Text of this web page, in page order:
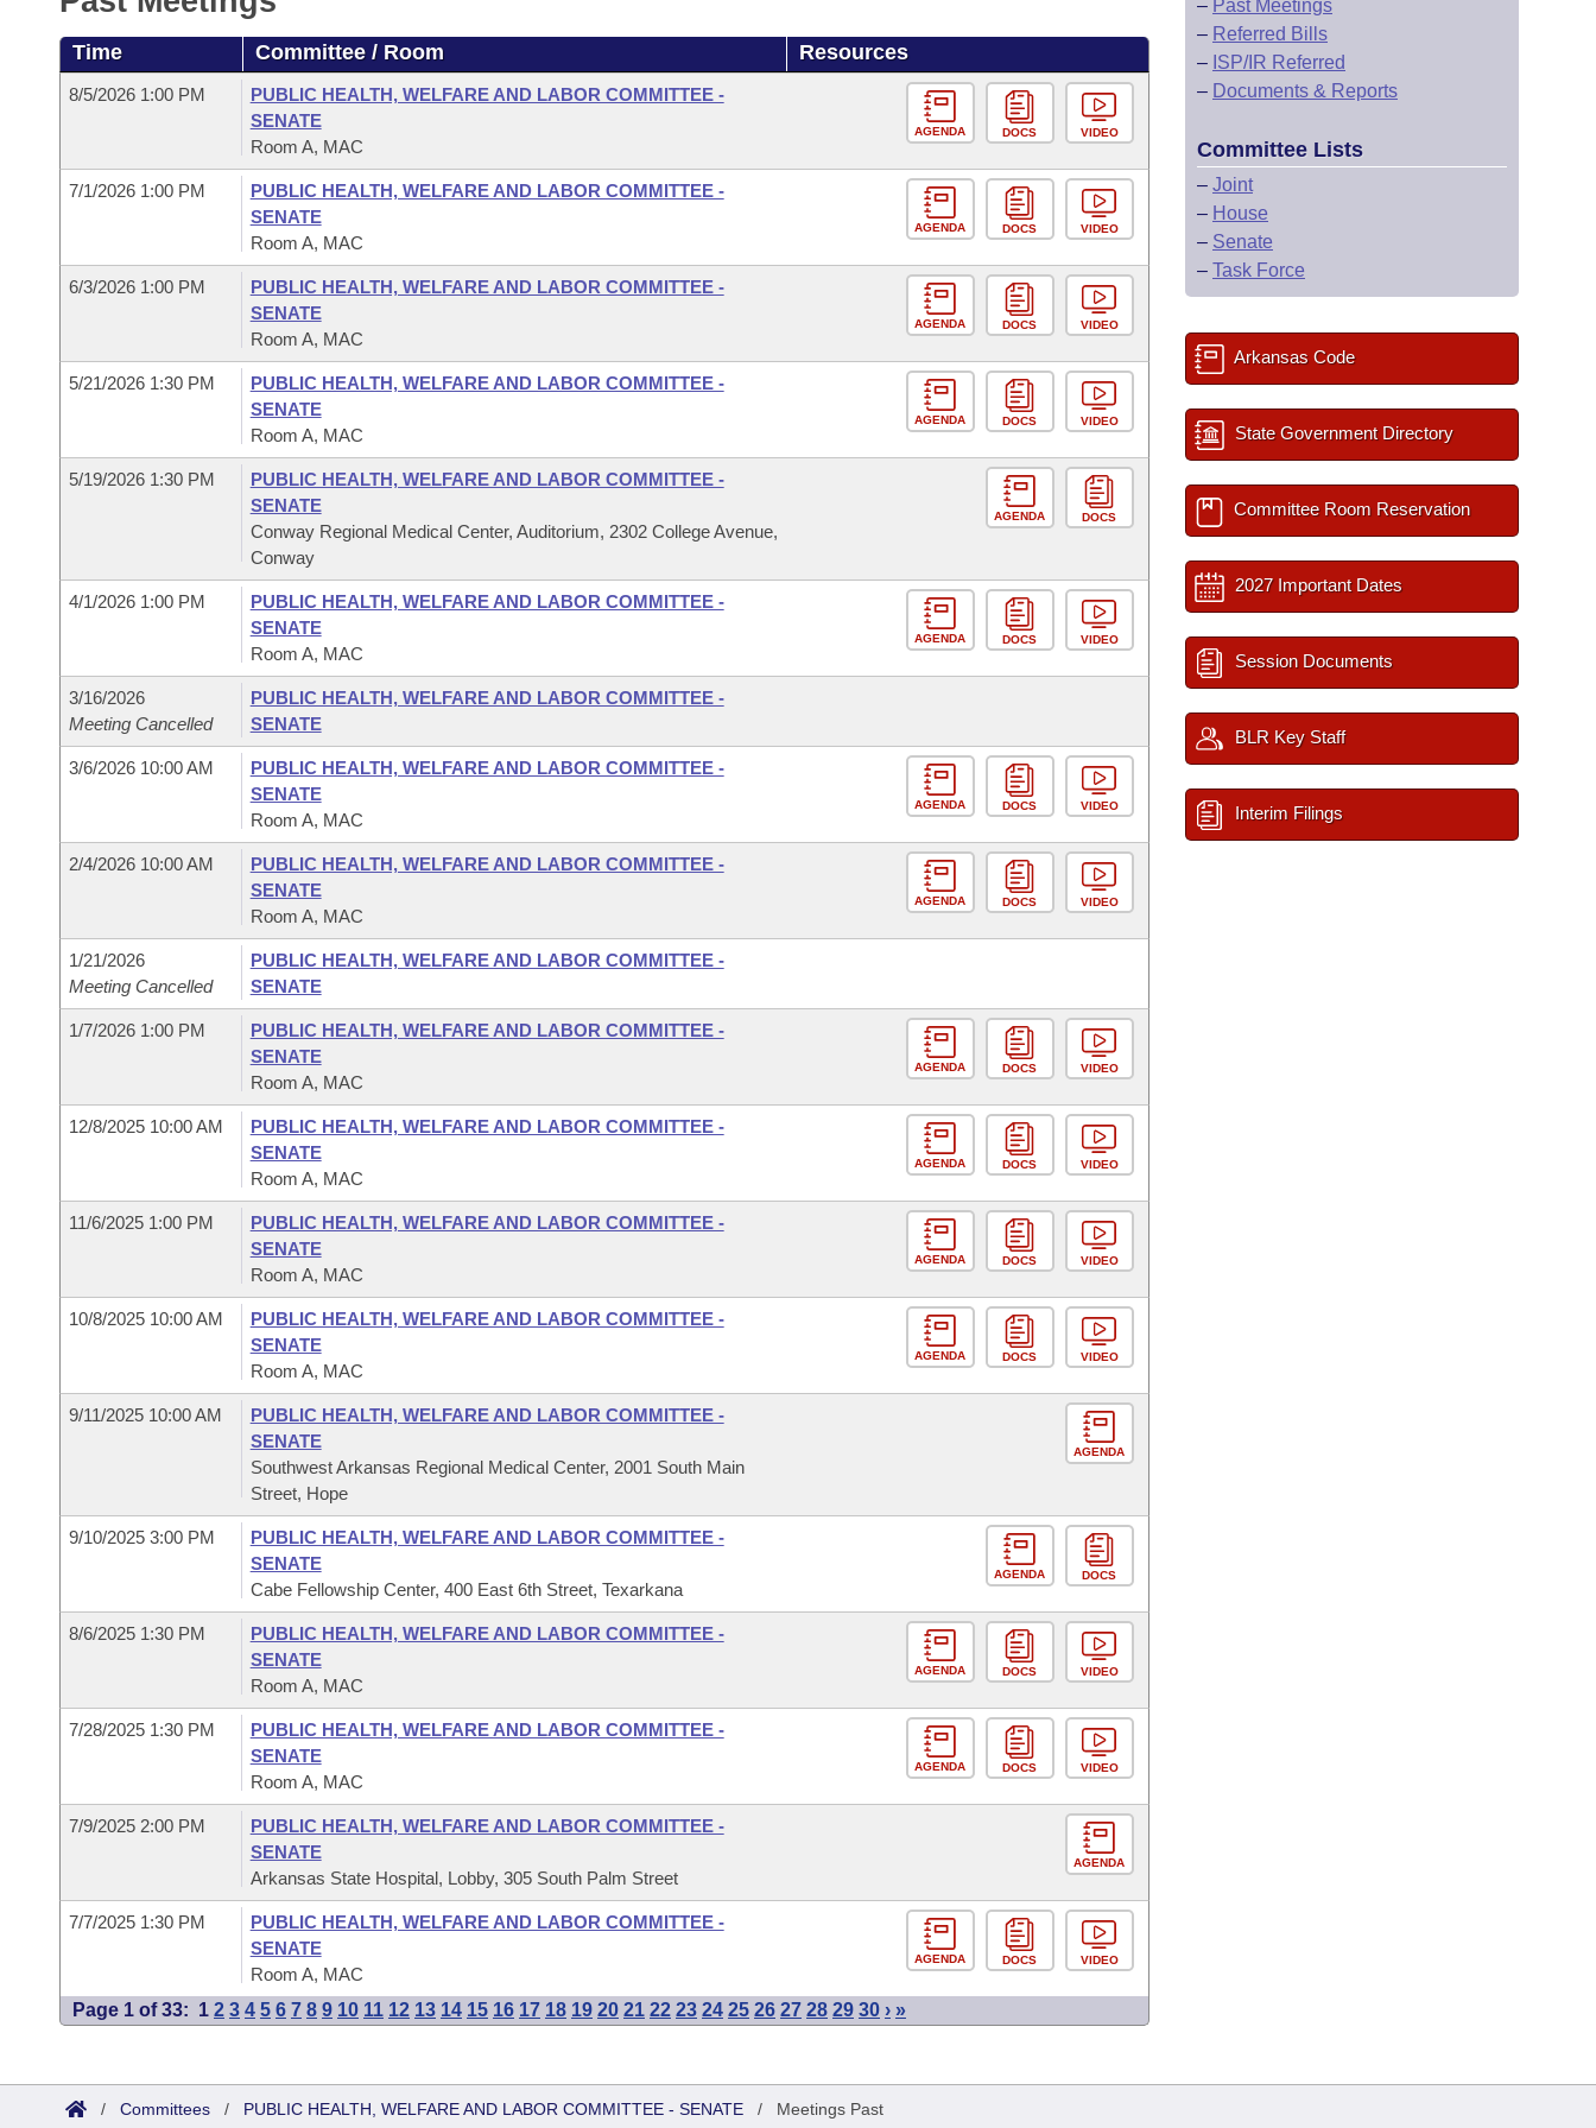
Bills in House Committees
Bills in Senate Committees
Bills in Joint Committees
Meetings Of The Whole/Business Meetings
Recently Filed
Personalized Bill Tracking
Bills Returned from Committee
Bill Conflicts Report
Bills on Committee Agendas
House
House Budget
Senate Budget
Arkansas Code and Constitution of 1874
Uncodified Historic Legislation
Budget
Search Center
Time Committee / Room Resources
8/5/2026 1:00 PM
PUBLIC HEALTH, WELFARE AND LABOR COMMITTEE -
SENATE
Room A, MAC
AGENDA DOCS VIDEO
7/1/2026 1:00 PM
PUBLIC HEALTH, WELFARE AND LABOR COMMITTEE -
SENATE
Room A, MAC
AGENDA DOCS VIDEO
6/3/2026 1:00 PM
PUBLIC HEALTH, WELFARE AND LABOR COMMITTEE -
SENATE
Room A, MAC
AGENDA DOCS VIDEO
5/21/2026 1:30 PM
PUBLIC HEALTH, WELFARE AND LABOR COMMITTEE -
SENATE
Room A, MAC
AGENDA DOCS VIDEO
5/19/2026 1:30 PM
PUBLIC HEALTH, WELFARE AND LABOR COMMITTEE -
SENATE
Conway Regional Medical Center, Auditorium, 2302 College Avenue,
Conway
AGENDA DOCS
4/1/2026 1:00 PM
PUBLIC HEALTH, WELFARE AND LABOR COMMITTEE -
SENATE
Room A, MAC
AGENDA DOCS VIDEO
3/16/2026
Meeting Cancelled
PUBLIC HEALTH, WELFARE AND LABOR COMMITTEE -
SENATE
3/6/2026 10:00 AM
PUBLIC HEALTH, WELFARE AND LABOR COMMITTEE -
SENATE
Room A, MAC
AGENDA DOCS VIDEO
2/4/2026 10:00 AM
PUBLIC HEALTH, WELFARE AND LABOR COMMITTEE -
SENATE
Room A, MAC
AGENDA DOCS VIDEO
1/21/2026
Meeting Cancelled
PUBLIC HEALTH, WELFARE AND LABOR COMMITTEE -
SENATE
1/7/2026 1:00 PM
PUBLIC HEALTH, WELFARE AND LABOR COMMITTEE -
SENATE
Room A, MAC
AGENDA DOCS VIDEO
12/8/2025 10:00 AM
PUBLIC HEALTH, WELFARE AND LABOR COMMITTEE -
SENATE
Room A, MAC
AGENDA DOCS VIDEO
11/6/2025 1:00 PM
PUBLIC HEALTH, WELFARE AND LABOR COMMITTEE -
SENATE
Room A, MAC
AGENDA DOCS VIDEO
10/8/2025 10:00 AM
PUBLIC HEALTH, WELFARE AND LABOR COMMITTEE -
SENATE
Room A, MAC
AGENDA DOCS VIDEO
9/11/2025 10:00 AM
PUBLIC HEALTH, WELFARE AND LABOR COMMITTEE -
SENATE
Southwest Arkansas Regional Medical Center, 2001 South Main
Street, Hope
AGENDA
9/10/2025 3:00 PM
PUBLIC HEALTH, WELFARE AND LABOR COMMITTEE -
SENATE
Cabe Fellowship Center, 400 East 6th Street, Texarkana
AGENDA DOCS
8/6/2025 1:30 PM
PUBLIC HEALTH, WELFARE AND LABOR COMMITTEE -
SENATE
Room A, MAC
AGENDA DOCS VIDEO
7/28/2025 1:30 PM
PUBLIC HEALTH, WELFARE AND LABOR COMMITTEE -
SENATE
Room A, MAC
AGENDA DOCS VIDEO
7/9/2025 2:00 PM
PUBLIC HEALTH, WELFARE AND LABOR COMMITTEE -
SENATE
Arkansas State Hospital, Lobby, 305 South Palm Street
AGENDA
7/7/2025 1:30 PM
PUBLIC HEALTH, WELFARE AND LABOR COMMITTEE -
SENATE
Room A, MAC
AGENDA DOCS VIDEO
Page 1 of 33: 1 2 3 4 5 6 7 8 9 10 11 12 13 14 15 16 17 18 19 20 21 22 23 24 25 26 27 28 29 30 › »
– Past Meetings
– Referred Bills
– ISP/IR Referred
– Documents & Reports
Committee Lists
– Joint
– House
– Senate
– Task Force
Arkansas Code
State Government Directory
Committee Room Reservation
2027 Important Dates
Session Documents
BLR Key Staff
Interim Filings
/ Committees / PUBLIC HEALTH, WELFARE AND LABOR COMMITTEE - SENATE / Meetings Past